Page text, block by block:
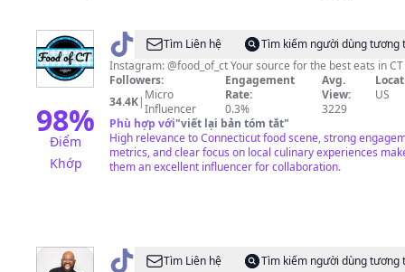
98%
Điểm
Khớp
@ Food
of
CT
Tìm Liên hệ
Tìm kiếm người dùng tương
Instagram: @food_of_ct Your source for the best eats in
Followers:
34.4K| Micro
Influencer
Engagement
Rate:
0.3%
Avg.
View:
3229
US
Phù hợp với"viết lại bản tóm tắt"
High relevance to Connecticut food scene, strong
metrics, and clear focus on local culinary experiences
them an excellent influencer for collaboration.
@ thedamtok
Tìm Liên hệ
Tìm kiếm người dùng tương